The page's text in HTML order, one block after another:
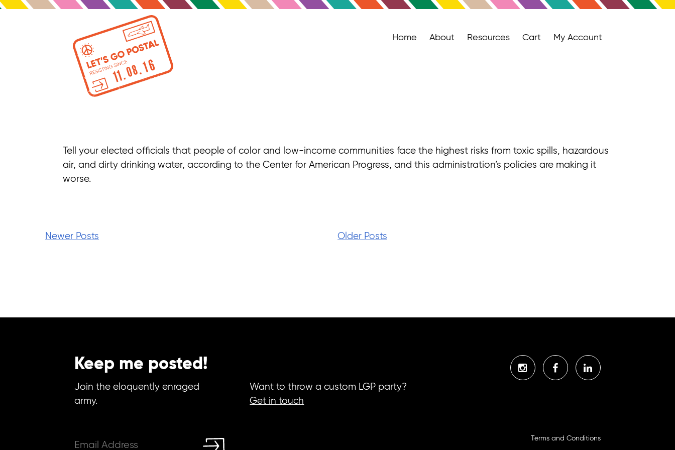
Home About Resources Cart My Account
Tell your elected officials that people of color and low-income communities face the highest risks from toxic spills, hazardous
air, and dirty drinking water, according to the Center for American Progress, and this administration’s policies are making it
worse.
Newer Posts Older Posts
Keep me posted!
Join the eloquently enraged
army.
Want to throw a custom LGP party?
Get in touch
Terms and Conditions